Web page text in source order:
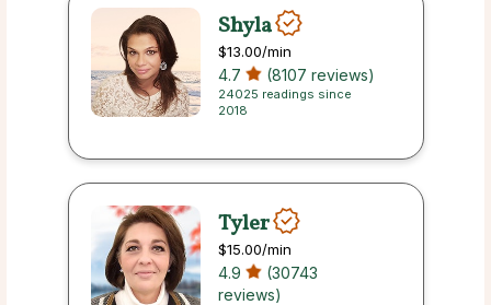
Shyla
$13.00/min
4.7 (8107 reviews)
24025 readings since
2018
Tyler
$15.00/min
4.9
(30743
reviews)